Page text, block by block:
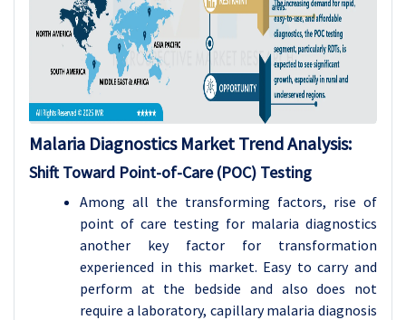
Malaria Diagnostics Market Trend Analysis:
Shift Toward Point-of-Care (POC) Testing
Among all the transforming factors, rise of
point of care testing for malaria diagnostics
another key factor for transformation
experienced in this market. Easy to carry and
perform at the bedside and also does not
require a laboratory, capillary malaria diagnosis